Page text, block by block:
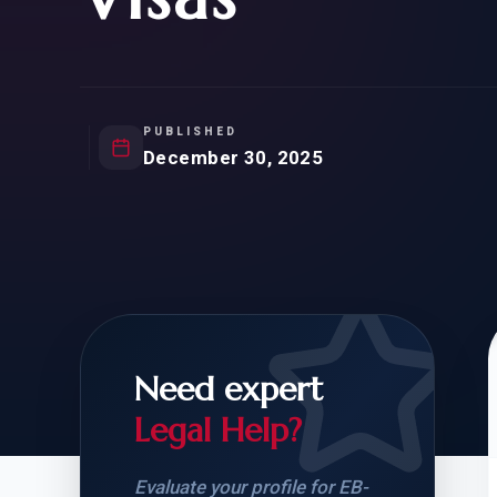
FOR SIBLINGS
CARD: WHAT
PUBLISHED
December 30, 2025
Need expert
Legal Help?
Evaluate your profile for EB-